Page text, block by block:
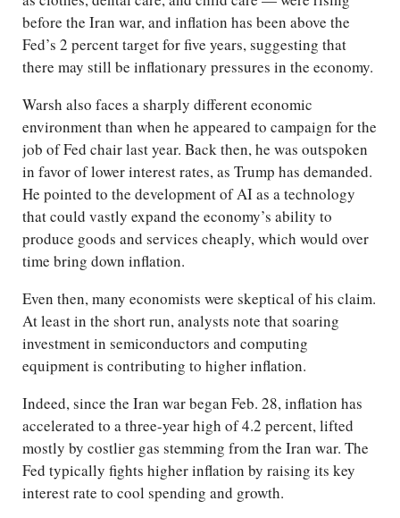
before the Iran war, and inflation has been above the
Fed’s 2 percent target for five years, suggesting that
there may still be inflationary pressures in the economy.
Warsh also faces a sharply different economic
environment than when he appeared to campaign for the
job of Fed chair last year. Back then, he was outspoken
in favor of lower interest rates, as Trump has demanded.
He pointed to the development of AI as a technology
that could vastly expand the economy’s ability to
produce goods and services cheaply, which would over
time bring down inflation.
Even then, many economists were skeptical of his claim.
At least in the short run, analysts note that soaring
investment in semiconductors and computing
equipment is contributing to higher inflation.
Indeed, since the Iran war began Feb. 28, inflation has
accelerated to a three-year high of 4.2 percent, lifted
mostly by costlier gas stemming from the Iran war. The
Fed typically fights higher inflation by raising its key
interest rate to cool spending and growth.